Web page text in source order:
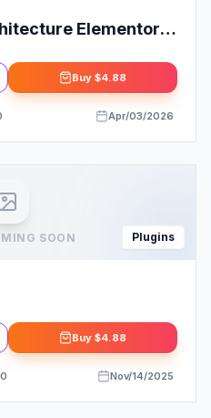
Elementor
Buy $4.88
Apr/03/2026
SOON Plugins
Buy $4.88
Nov/14/2025